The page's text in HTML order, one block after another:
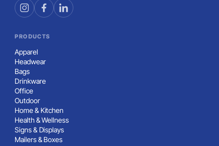
PRODUCTS
Apparel
Headwear
Bags
Drinkware
Office
Outdoor
Home & Kitchen
Health & Wellness
Signs & Displays
Mailers & Boxes